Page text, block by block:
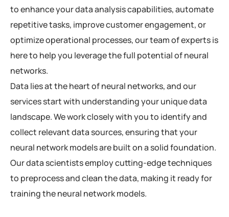
to enhance your data analysis capabilities, automate
repetitive tasks, improve customer engagement, or
optimize operational processes, our team of experts is
here to help you leverage the full potential of neural
networks.
Data lies at the heart of neural networks, and our
services start with understanding your unique data
landscape. We work closely with you to identify and
collect relevant data sources, ensuring that your
neural network models are built on a solid foundation.
Our data scientists employ cutting-edge techniques
to preprocess and clean the data, making it ready for
training the neural network models.